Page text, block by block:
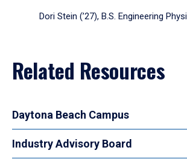
Dori Stein (’27), B.S. Engineering
Related Resources
Daytona Beach Campus
Industry Advisory Board